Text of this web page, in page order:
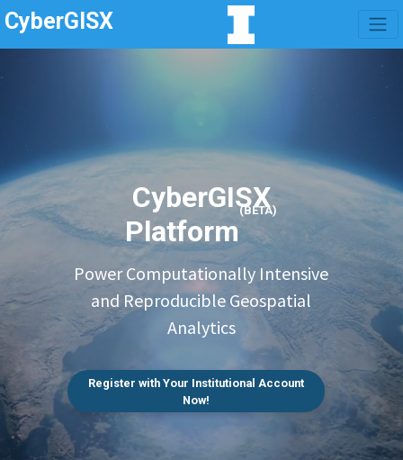
CyberGISX
CyberGISX
Platform
(BETA)
Power Computationally Intensive
and Reproducible Geospatial
Analytics
Register with Your Institutional Account
Now!